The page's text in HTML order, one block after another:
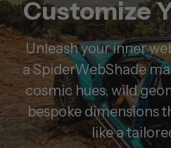
Customize
Unleash your inner
a SpiderWebShade
cosmic hues, wild
bespoke dimensions
like a